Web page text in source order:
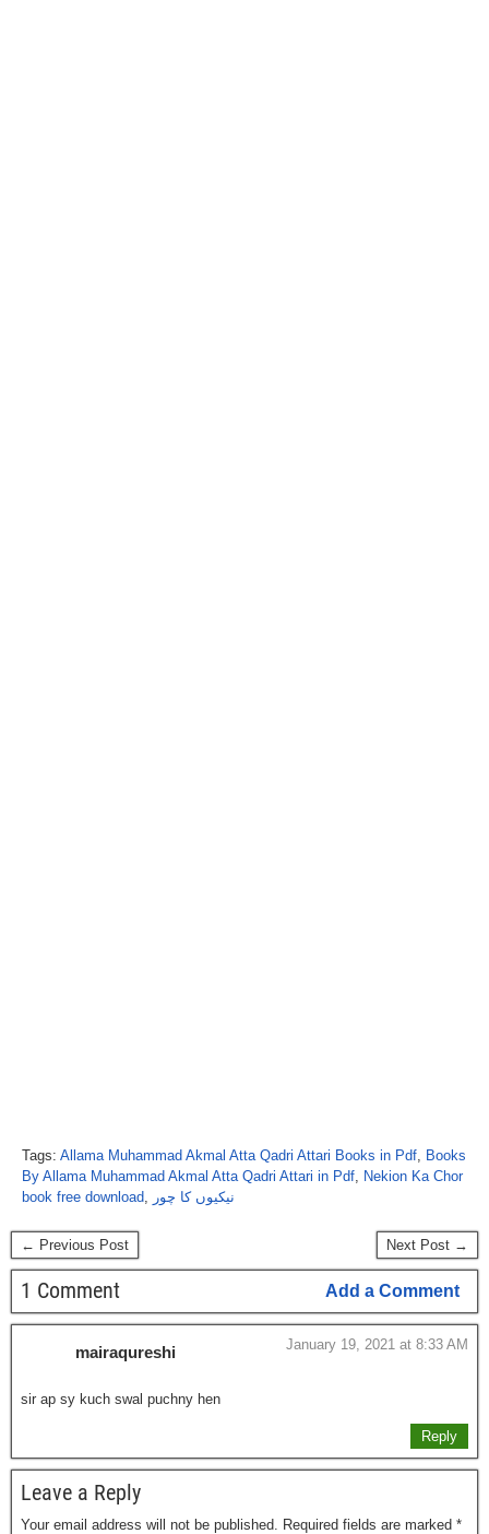
Tags: Allama Muhammad Akmal Atta Qadri Attari Books in Pdf, Books
By Allama Muhammad Akmal Atta Qadri Attari in Pdf, Nekion Ka Chor
book free download, نیکیوں کا چور
← Previous Post Next Post →
1 Comment Add a Comment
mairaqureshi January 19, 2021 at 8:33 AM
sir ap sy kuch swal puchny hen
Reply
Leave a Reply
Your email address will not be published. Required fields are marked *